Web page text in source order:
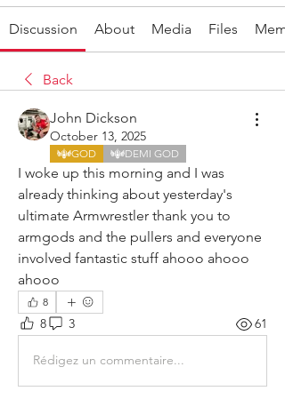
Discussion About Media Files
Back
John Dickson
October 13, 2025
GOD DEMI GOD
I woke up this morning and I was
already thinking about yesterday's
ultimate Armwrestler thank you to
armgods and the pullers and everyone
involved fantastic stuff ahooo ahooo
ahooo
8
8 3 61
Rédigez un commentaire...